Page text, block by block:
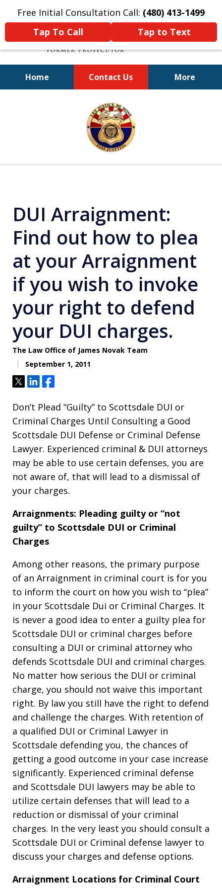
Free Initial Consultation Call: (480) 413-1499
Tap To Call
Tap to Text
Home Contact Us More
A Powerful Defense
DUI Arraignment:
Find out how to plea
at your Arraignment
if you wish to invoke
your right to defend
your DUI charges.
The Law Office of James Novak Team
September 1, 2011
TweetShareShare
Don’t Plead “Guilty” to Scottsdale DUI or
Criminal Charges Until Consulting a Good
Scottsdale DUI Defense or Criminal Defense
Lawyer. Experienced criminal & DUI attorneys
may be able to use certain defenses, you are
not aware of, that will lead to a dismissal of
your charges.
Arraignments: Pleading guilty or “not
guilty” to Scottsdale DUI or Criminal
Charges
Among other reasons, the primary purpose
of an Arraignment in criminal court is for you
to inform the court on how you wish to “plea”
in your Scottsdale Dui or Criminal Charges. It
is never a good idea to enter a guilty plea for
Scottsdale DUI or criminal charges before
consulting a DUI or criminal attorney who
defends Scottsdale DUI and criminal charges.
No matter how serious the DUI or criminal
charge, you should not waive this important
right. By law you still have the right to defend
and challenge the charges. With retention of
a qualified DUI or Criminal Lawyer in
Scottsdale defending you, the chances of
getting a good outcome in your case increase
significantly. Experienced criminal defense
and Scottsdale DUI lawyers may be able to
utilize certain defenses that will lead to a
reduction or dismissal of your criminal
charges. In the very least you should consult a
Scottsdale DUI or Criminal defense lawyer to
discuss your charges and defense options.
Arraignment Locations for Criminal Court